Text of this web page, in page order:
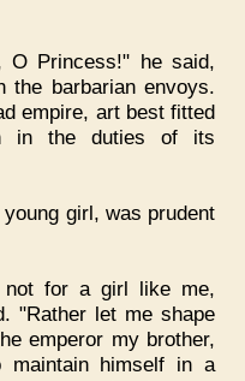
O Princess!" he said,
the barbarian envoys.
empire, art best fitted
in the duties of its
girl, was prudent
not for a girl like me,
"Rather let me shape
emperor my brother,
himself in a